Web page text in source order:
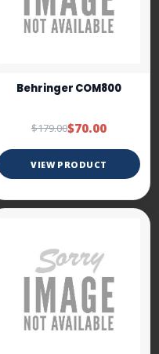
Behringer COM800
$179.00$70.00
VIEW PRODUCT